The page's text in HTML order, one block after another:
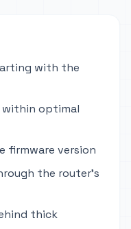
with the
within optimal
firmware version
the router's
thick